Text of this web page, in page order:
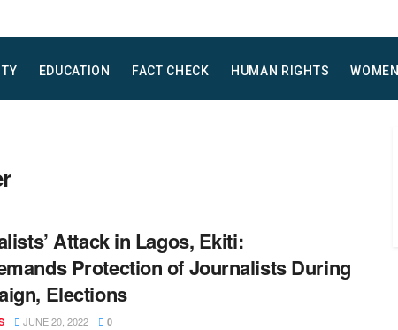
EDUCATION FACT CHECK HUMAN RIGHTS WOMEN
Attack in Lagos, Ekiti:
Protection of Journalists During
Elections
JUNE 20, 2022 0